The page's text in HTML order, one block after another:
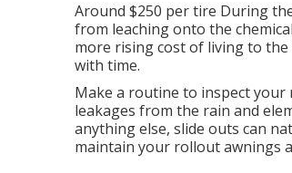
Around $250 per tire During
from leaching onto the
more rising cost of living to
with time.
Make a routine to inspect
leakages from the rain and
anything else, slide outs can
maintain your rollout awnings